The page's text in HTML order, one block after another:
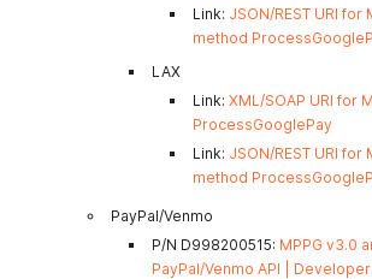
Link: JSON/REST URI for
method
LAX
Link: XML/SOAP URI for
ProcessGooglePay
Link: JSON/REST URI for
method
PayPal/Venmo
P/N D998200515: MPPG v3.0
PayPal/Venmo API |